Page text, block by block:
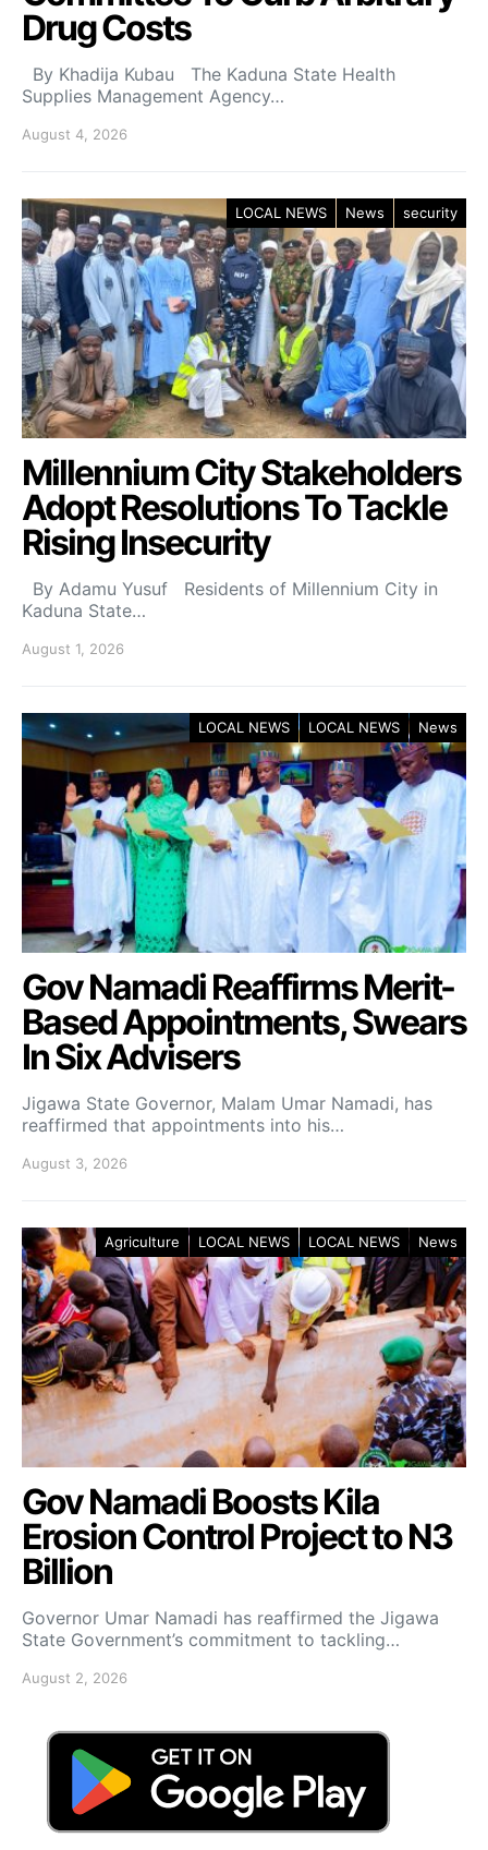
Drug Costs
By Khadija Kubau The Kaduna State Health
Supplies Management Agency…
August 4, 2026
LOCAL NEWS News security
Millennium City Stakeholders
Adopt Resolutions To Tackle
Rising Insecurity
By Adamu Yusuf Residents of Millennium City in
Kaduna State…
August 1, 2026
LOCAL NEWS LOCAL NEWS News
Gov Namadi Reaffirms Merit-
Based Appointments, Swears
In Six Advisers
Jigawa State Governor, Malam Umar Namadi, has
reaffirmed that appointments into his…
August 3, 2026
Agriculture LOCAL NEWS LOCAL NEWS News
Gov Namadi Boosts Kila
Erosion Control Project to N3
Billion
Governor Umar Namadi has reaffirmed the Jigawa
State Government’s commitment to tackling…
August 2, 2026